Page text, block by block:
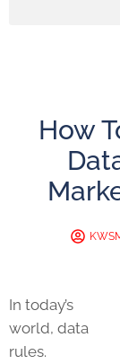
How
In today’s
world, data
rules.